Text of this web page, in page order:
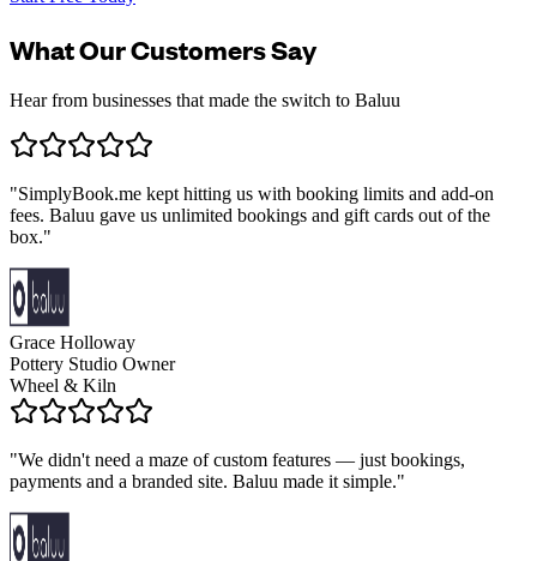
What Our Customers Say
Hear from businesses that made the switch to Baluu
"SimplyBook.me kept hitting us with booking limits and add-on
fees. Baluu gave us unlimited bookings and gift cards out of the
box."
Grace Holloway
Pottery Studio Owner
Wheel & Kiln
"We didn't need a maze of custom features — just bookings,
payments and a branded site. Baluu made it simple."